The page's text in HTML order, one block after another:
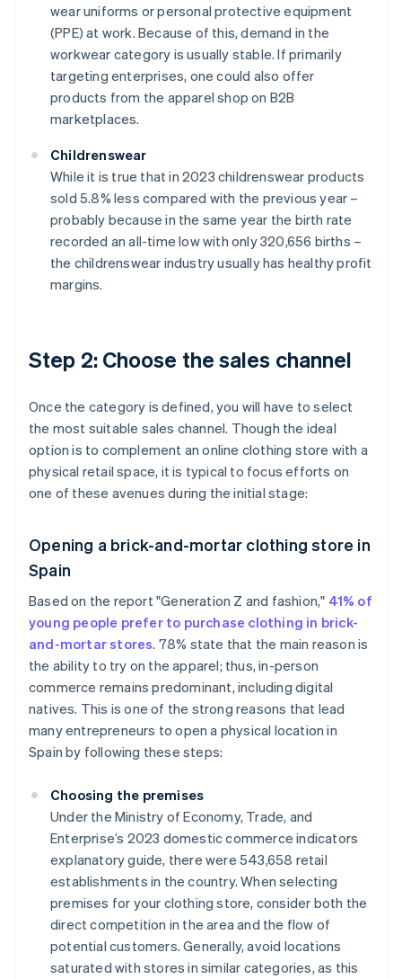
wear uniforms or personal protective equipment
(PPE) at work. Because of this, demand in the
workwear category is usually stable. If primarily
targeting enterprises, one could also offer
products from the apparel shop on B2B
marketplaces.
Childrenswear
While it is true that in 2023 childrenswear products
sold 5.8% less compared with the previous year –
probably because in the same year the birth rate
recorded an all-time low with only 320,656 births –
the childrenswear industry usually has healthy profit
margins.
Step 2: Choose the sales channel
Once the category is defined, you will have to select
the most suitable sales channel. Though the ideal
option is to complement an online clothing store with a
physical retail space, it is typical to focus efforts on
one of these avenues during the initial stage:
Opening a brick-and-mortar clothing store in
Spain
Based on the report "Generation Z and fashion," 41% of
young people prefer to purchase clothing in brick-
and-mortar stores. 78% state that the main reason is
the ability to try on the apparel; thus, in-person
commerce remains predominant, including digital
natives. This is one of the strong reasons that lead
many entrepreneurs to open a physical location in
Spain by following these steps:
Choosing the premises
Under the Ministry of Economy, Trade, and
Enterprise’s 2023 domestic commerce indicators
explanatory guide, there were 543,658 retail
establishments in the country. When selecting
premises for your clothing store, consider both the
direct competition in the area and the flow of
potential customers. Generally, avoid locations
saturated with stores in similar categories, as this